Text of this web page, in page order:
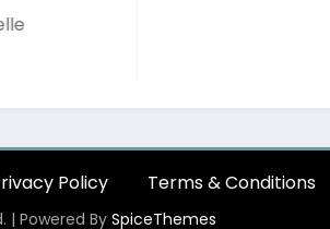
Policy Terms & Conditions
| Powered By SpiceThemes